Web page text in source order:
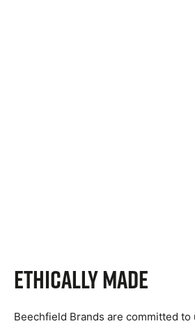
Ethically Made
Beechfield Brands are committed to